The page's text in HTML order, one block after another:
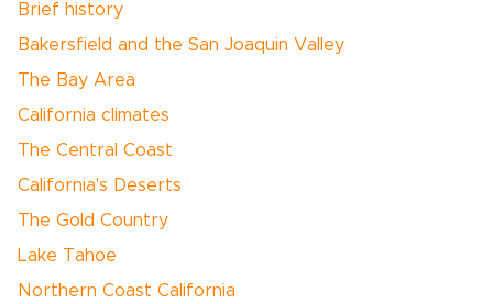
Brief history
Bakersfield and the San Joaquin Valley
The Bay Area
California climates
The Central Coast
California's Deserts
The Gold Country
Lake Tahoe
Northern Coast California